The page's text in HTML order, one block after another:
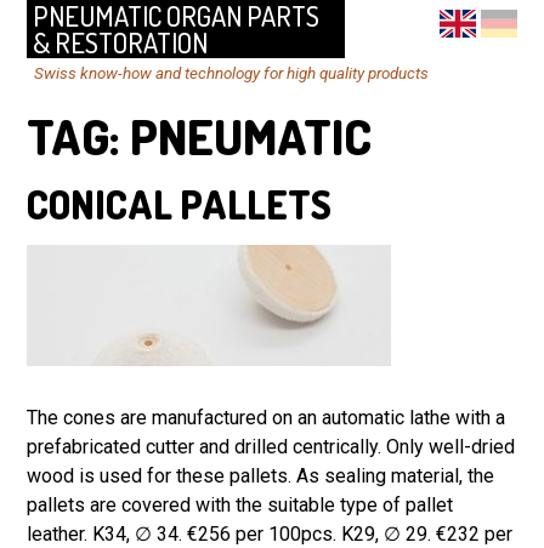
PNEUMATIC ORGAN PARTS
& RESTORATION
Swiss know-how and technology for high quality products
TAG: PNEUMATIC
CONICAL PALLETS
The cones are manufactured on an automatic lathe with a
prefabricated cutter and drilled centrically. Only well-dried
wood is used for these pallets. As sealing material, the
pallets are covered with the suitable type of pallet
leather. K34, ∅ 34. €256 per 100pcs. K29, ∅ 29. €232 per